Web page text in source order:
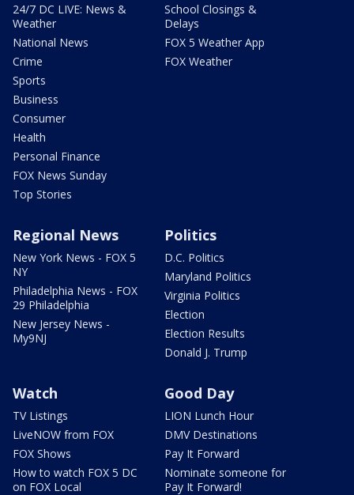
24/7 DC LIVE: News &
Weather
National News
Crime
Sports
Business
Consumer
Health
Personal Finance
FOX News Sunday
Top Stories
School Closings &
Delays
FOX 5 Weather App
FOX Weather
Regional News
New York News - FOX 5
NY
Philadelphia News - FOX
29 Philadelphia
New Jersey News -
My9NJ
Politics
D.C. Politics
Maryland Politics
Virginia Politics
Election
Election Results
Donald J. Trump
Watch
TV Listings
LiveNOW from FOX
FOX Shows
How to watch FOX 5 DC
on FOX Local
Good Day
LION Lunch Hour
DMV Destinations
Pay It Forward
Nominate someone for
Pay It Forward!